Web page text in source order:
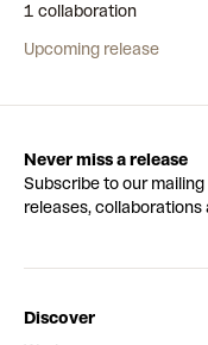
1 collaboration
Upcoming release
Never miss a release
Subscribe to our
releases, collaborations
Discover